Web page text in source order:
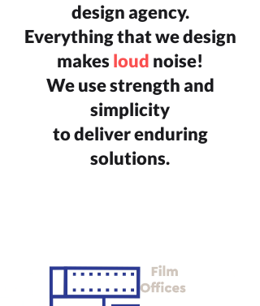
design agency.
Everything that we design
makes loud noise!
We use strength and
simplicity
to deliver enduring
solutions.